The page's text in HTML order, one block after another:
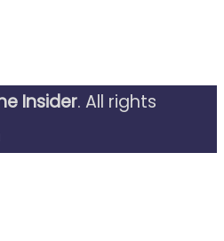
Insider. All rights